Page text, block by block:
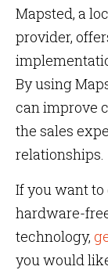
Mapsted, a
provider,
By using
can improve
the sales
relationships.
If you want
hardware-
technology,
you would